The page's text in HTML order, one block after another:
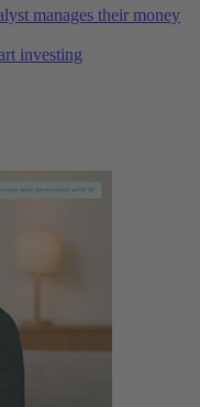
manages their money
investing